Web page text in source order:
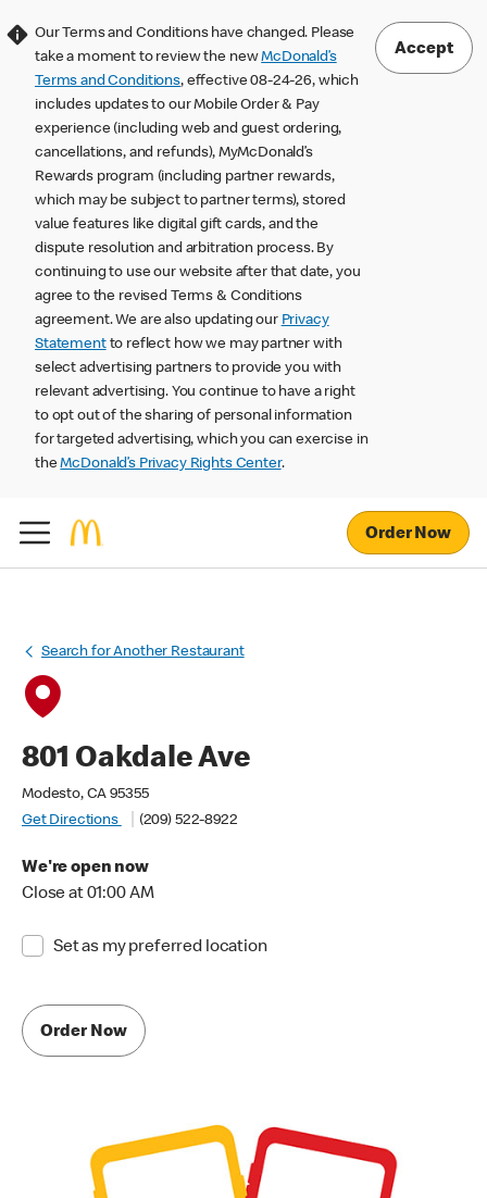
Our Terms and Conditions have changed. Please
take a moment to review the newMcDonald’s
Terms and Conditions, effective 08-24-26, which
includes updates to our Mobile Order & Pay
experience (including web and guest ordering,
cancellations, and refunds), MyMcDonald’s
Rewards program (including partner rewards,
which may be subject to partner terms), stored
value features like digital gift cards, and the
dispute resolution and arbitration process. By
continuing to use our website after that date, you
agree to the revised Terms & Conditions
agreement. We are also updating our Privacy
Statementto reflect how we may partner with
select advertising partners to provide you with
relevant advertising. You continue to have a right
to opt out of the sharing of personal information
for targeted advertising, which you can exercise in
theMcDonald’s Privacy Rights Center.
Accept
Order Now
Search for Another Restaurant
801 Oakdale Ave
Modesto, CA 95355
Get Directions
(209) 522-8922
We're open now
Close at 01:00 AM
Set as my preferred location
Order Now